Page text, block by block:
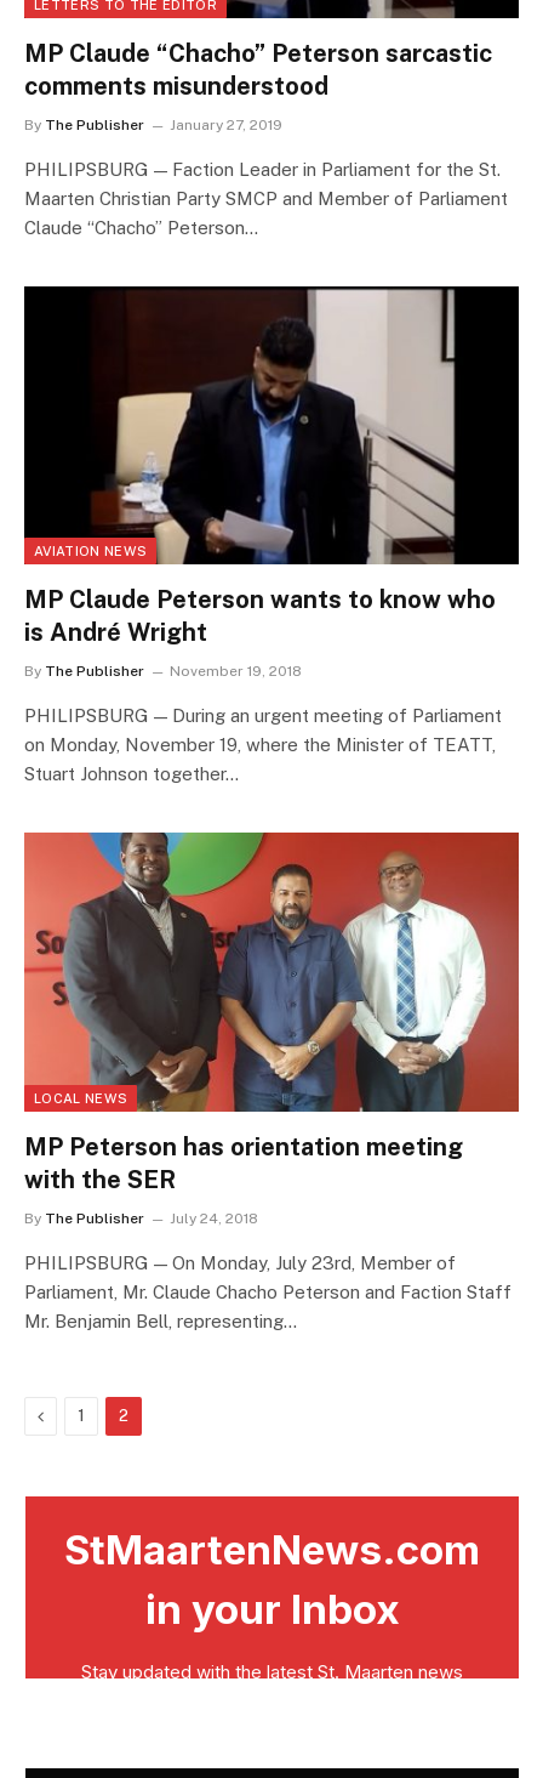
LETTERS TO THE EDITOR
MP Claude “Chacho” Peterson sarcastic
comments misunderstood
By The Publisher January 27, 2019
PHILIPSBURG — Faction Leader in Parliament for the St.
Maarten Christian Party SMCP and Member of Parliament
Claude “Chacho” Peterson…
AVIATION NEWS
MP Claude Peterson wants to know who
is André Wright
By The Publisher November 19, 2018
PHILIPSBURG — During an urgent meeting of Parliament
on Monday, November 19, where the Minister of TEATT,
Stuart Johnson together…
LOCAL NEWS
MP Peterson has orientation meeting
with the SER
By The Publisher July 24, 2018
PHILIPSBURG — On Monday, July 23rd, Member of
Parliament, Mr. Claude Chacho Peterson and Faction Staff
Mr. Benjamin Bell, representing…
Previous
1 2